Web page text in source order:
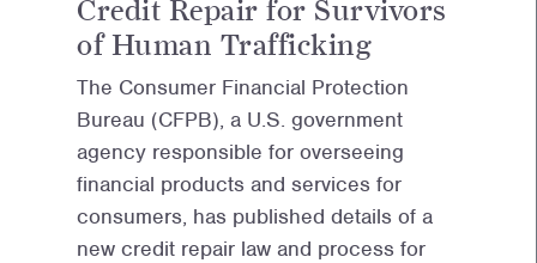
Credit Repair for Survivors
of Human Trafficking
The Consumer Financial Protection
Bureau (CFPB), a U.S. government
agency responsible for overseeing
financial products and services for
consumers, has published details of a
new credit repair law and process for